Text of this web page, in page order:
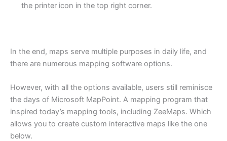
the printer icon in the top right corner.
In the end, maps serve multiple purposes in daily life, and
there are numerous mapping software options.
However, with all the options available, users still reminisce
the days of Microsoft MapPoint. A mapping program that
inspired today’s mapping tools, including ZeeMaps. Which
allows you to create custom interactive maps like the one
below.